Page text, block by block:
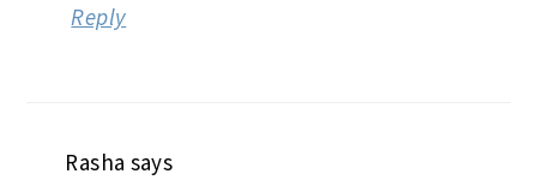
Reply
Rasha says